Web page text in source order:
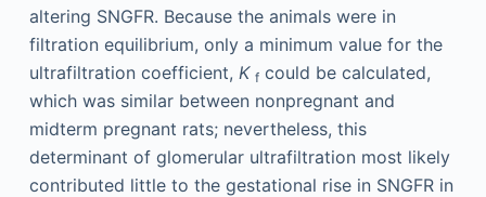
altering SNGFR. Because the animals were in
filtration equilibrium, only a minimum value for the
ultrafiltration coefficient, K fcould be calculated,
which was similar between nonpregnant and
midterm pregnant rats; nevertheless, this
determinant of glomerular ultrafiltration most likely
contributed little to the gestational rise in SNGFR in